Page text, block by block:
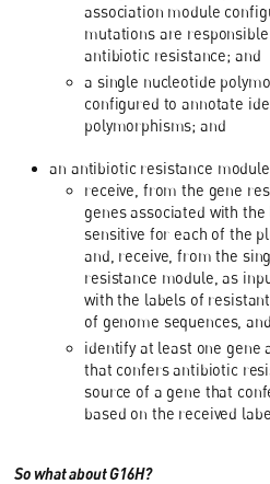
association module
mutations are
antibiotic resistance; and
a single nucleotide
configured to annotate
polymorphisms; and
an antibiotic resistance
receive, from the gene
genes associated with
sensitive for each of the
and, receive, from the
resistance module, as
with the labels of
of genome sequences, and
identify at least one gene
that confers antibiotic
source of a gene that
based on the received
So what about G16H?